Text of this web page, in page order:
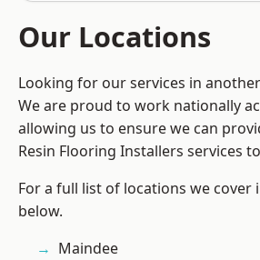
Our Locations
Looking for our services in
We are proud to work nationally
allowing us to ensure we can
Resin Flooring Installers services
For a full list of locations we cover
below.
Maindee